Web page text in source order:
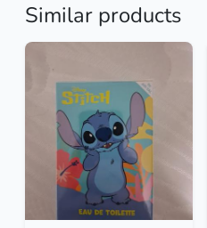
Similar products